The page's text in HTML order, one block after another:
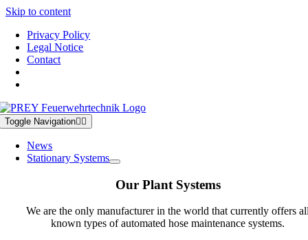
Skip to content
Privacy Policy
Legal Notice
Contact
Toggle Navigation
News
Stationary Systems
Our Plant Systems
We are the only manufacturer in the world that currently offers
known types of automated hose maintenance systems.